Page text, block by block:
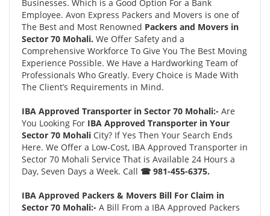
Businesses. Which is a Good Option For a Bank
Employee. Avon Express Packers and Movers is one of
The Best and Most Renowned Packers and Movers in
Sector 70 Mohali. We Offer Safety and a
Comprehensive Workforce To Give You The Best Moving
Experience Possible. We Have a Hardworking Team of
Professionals Who Greatly. Every Choice is Made With
The Client’s Requirements in Mind.
IBA Approved Transporter in Sector 70 Mohali:- Are
You Looking For IBA Approved Transporter in Your
Sector 70 Mohali City? If Yes Then Your Search Ends
Here. We Offer a Low-Cost, IBA Approved Transporter in
Sector 70 Mohali Service That is Available 24 Hours a
Day, Seven Days a Week. Call ☎ 981-455-6375.
IBA Approved Packers & Movers Bill For Claim in
Sector 70 Mohali:- A Bill From a IBA Approved Packers